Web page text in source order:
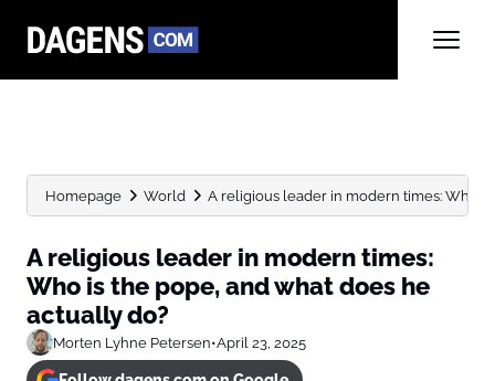
Homepage World A religious leader in modern times: Who is
A religious leader in modern times:
Who is the pope, and what does he
actually do?
Morten Lyhne Petersen•April 23, 2025